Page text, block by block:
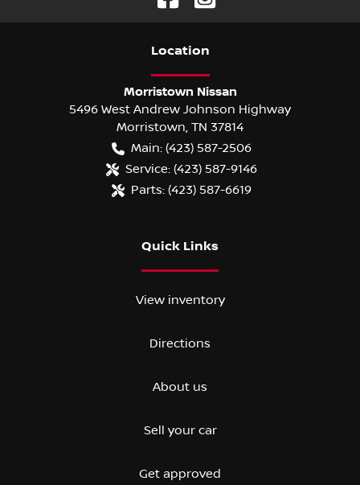
Location
Morristown Nissan
5496 West Andrew Johnson Highway
Morristown, TN 37814
Main: (423) 587-2506
Service: (423) 587-9146
Parts: (423) 587-6619
Quick Links
View inventory
Directions
About us
Sell your car
Get approved